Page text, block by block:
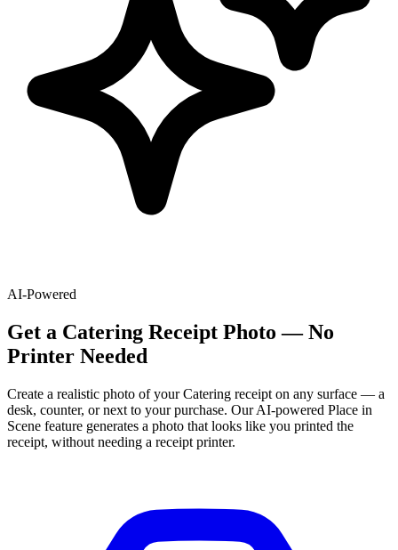
AI-Powered
Get a Catering Receipt Photo — No
Printer Needed
Create a realistic photo of yourCatering receipt on any surface — a
desk, counter, or next to your purchase. Our AI-powered Place in
Scene feature generates a photo that looks like you printed the
receipt, without needing a receipt printer.